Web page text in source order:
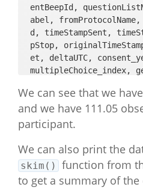
entBeepId,
abel, fromProtocolName,
d, timeStampSent,
pStop,
et, deltaUTC,
multipleChoice_index,
e_open,
hoice_index,
pleChoice_index,
ing,
multipleChoice_index,
e_string,
We can see that we
and we have 111.05
participant.
We can also print the
skim() function from
to get a summary of the